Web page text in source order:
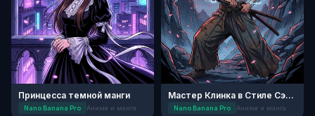
Принцесса темной манги
Nano Banana Pro Аниме и манга
Мастер Клинка в Стиле Сэйнэн
Nano Banana Pro Аниме и манга